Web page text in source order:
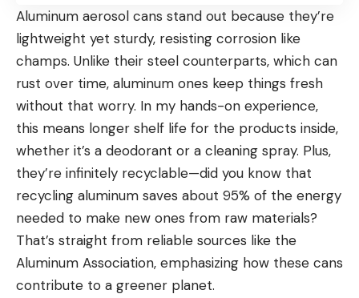
Aluminum aerosol cans stand out because they’re
lightweight yet sturdy, resisting corrosion like
champs. Unlike their steel counterparts, which can
rust over time, aluminum ones keep things fresh
without that worry. In my hands-on experience,
this means longer shelf life for the products inside,
whether it’s a deodorant or a cleaning spray. Plus,
they’re infinitely recyclable—did you know that
recycling aluminum saves about 95% of the energy
needed to make new ones from raw materials?
That’s straight from reliable sources like the
Aluminum Association, emphasizing how these cans
contribute to a greener planet.